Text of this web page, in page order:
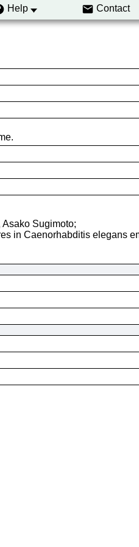
Help Contact
Sugimoto;
in Caenorhabditis elegans